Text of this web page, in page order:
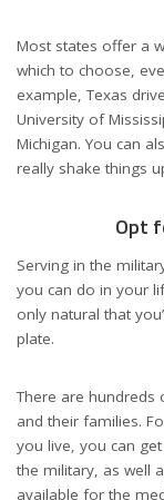
Most states offer a
which to choose,
example, Texas
University of
Michigan. You can
really shake things
Opt
Serving in the
you can do in your
only natural that
plate.
There are
and their families.
you live, you can
the military, as well
available for the